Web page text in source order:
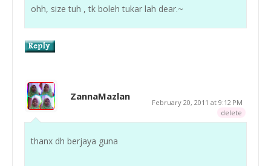
ohh, size tuh , tk boleh tukar lah dear.~
ZannaMazlan
February 20, 2011 at 9:12 PM
delete
thanx dh berjaya guna